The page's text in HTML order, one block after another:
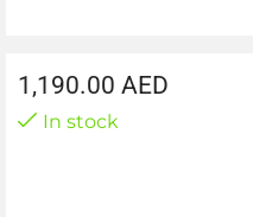
1,190.00 AED
In stock